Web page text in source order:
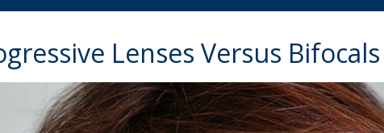
Lenses Versus Bifocals